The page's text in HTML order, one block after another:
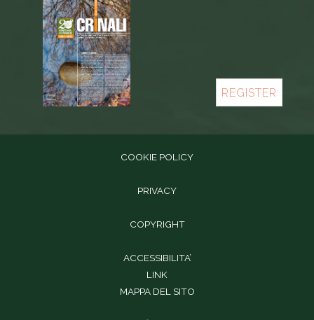
REGISTER
COOKIE POLICY
PRIVACY
COPYRIGHT
ACCESSIBILITA’
LINK
MAPPA DEL SITO